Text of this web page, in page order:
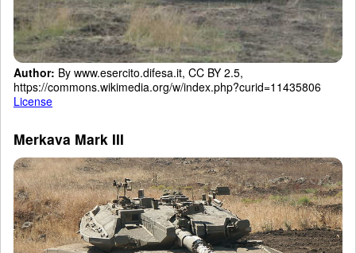
Author: By www.esercito.difesa.it, CC BY 2.5,
https://commons.wikimedia.org/w/index.php?curid=11435806
License
Merkava Mark III